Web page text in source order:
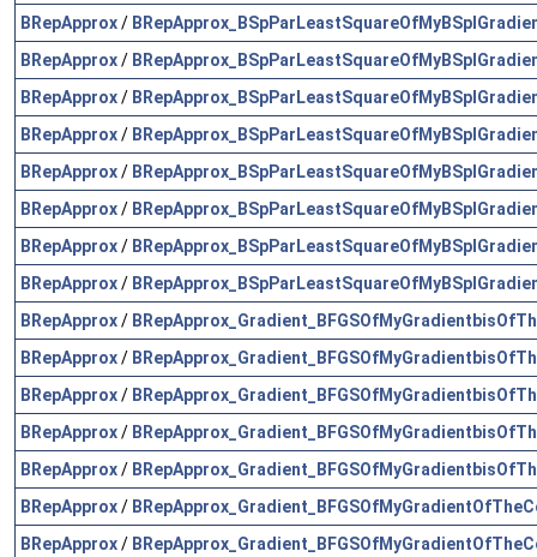
BRepApprox/
BRepApprox/
BRepApprox/
BRepApprox/
BRepApprox/
BRepApprox/
BRepApprox/
BRepApprox/
BRepApprox/
BRepApprox/
BRepApprox/
BRepApprox/
BRepApprox/
BRepApprox/
BRepApprox/